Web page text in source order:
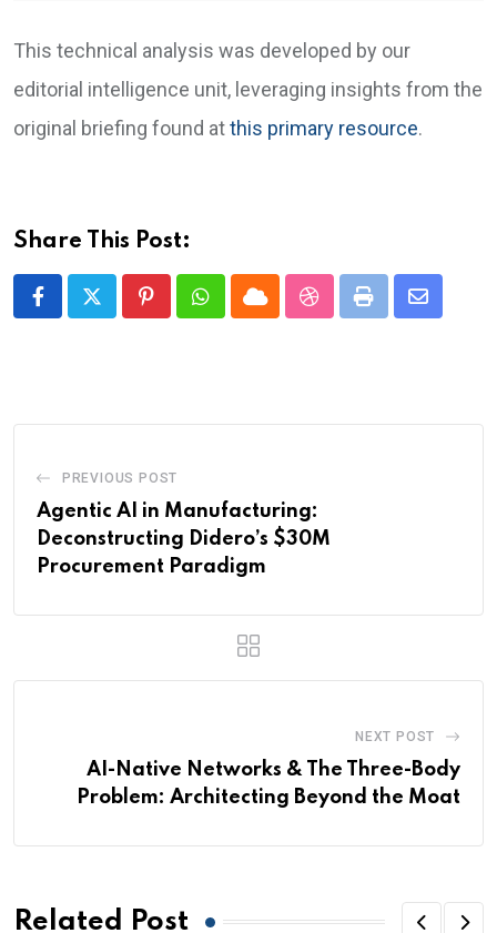
This technical analysis was developed by our
editorial intelligence unit, leveraging insights from the
original briefing found atthis primary resource.
Share This Post:
PinterestWhatsapp
CloudStumbleUpon
Print Share
PREVIOUS POST
Agentic AI in Manufacturing:
Deconstructing Didero’s $30M
Procurement Paradigm
NEXT POST
AI-Native Networks & The Three-Body
Problem: Architecting Beyond the Moat
Related Post